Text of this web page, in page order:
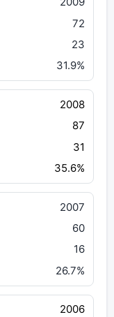
72
23
31.9%
2008
87
31
35.6%
2007
60
16
26.7%
2006